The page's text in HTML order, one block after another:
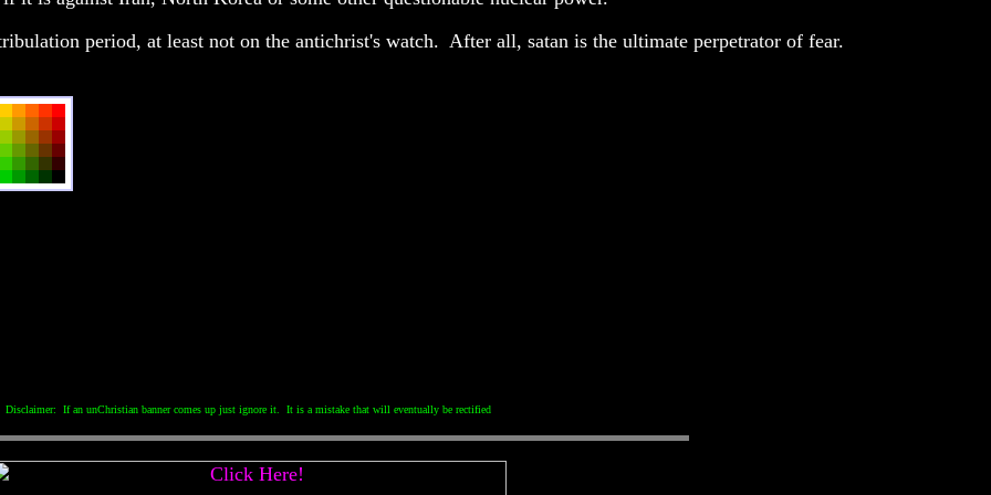
period, at least not on the antichrist's watch. After all, satan is the ultimate perpetrator of fear.
Disclaimer: If an unChristian banner comes up just ignore it. It is a mistake that will eventually be rectified